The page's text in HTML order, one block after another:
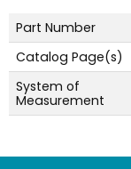
Part Number
Catalog Page(s)
System of
Measurement